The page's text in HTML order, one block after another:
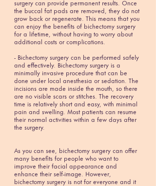
surgery can provide permanent results. Once
the buccal fat pads are removed, they do not
grow back or regenerate. This means that you
can enjoy the benefits of bichectomy surgery
for a lifetime, without having to worry about
additional costs or complications.
- Bichectomy surgery can be performed safely
and effectively. Bichectomy surgery is a
minimally invasive procedure that can be
done under local anesthesia or sedation. The
incisions are made inside the mouth, so there
are no visible scars or stitches. The recovery
time is relatively short and easy, with minimal
pain and swelling. Most patients can resume
their normal activities within a few days after
the surgery.
As you can see, bichectomy surgery can offer
many benefits for people who want to
improve their facial appearance and
enhance their self-image. However,
bichectomy surgery is not for everyone and it